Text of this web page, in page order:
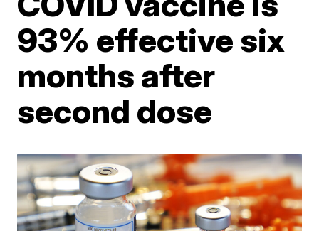
93% effective six
months after
second dose